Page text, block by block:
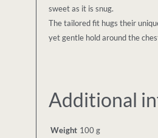
sweet as it is snug.
The tailored fit hugs their
yet gentle hold around the
Additional
Weight 100 g